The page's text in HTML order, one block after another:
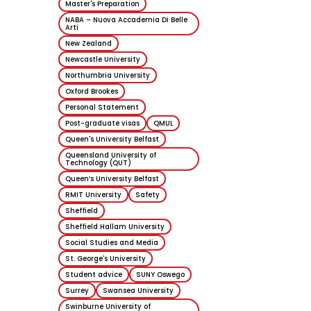
Master's Preparation
NABA – Nuova Accademia Di Belle
Arti
New Zealand
Newcastle University
Northumbria University
Oxford Brookes
Personal Statement
Post-graduate visas
QMUL
Queen's University Belfast
Queensland University of
Technology (QUT)
Queen’s University Belfast
RMIT University
Safety
Sheffield
Sheffield Hallam University
Social Studies and Media
St. George's University
Student advice
SUNY Oswego
Surrey
Swansea University
Swinburne University of